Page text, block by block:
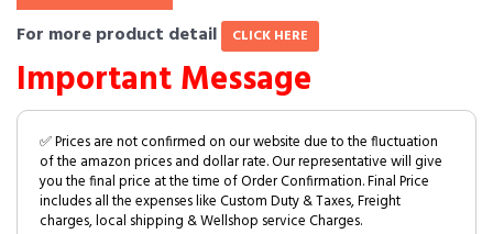
For more product detail CLICK HERE
Important Message
✅ Prices are not confirmed on our website due to the fluctuation
of the amazon prices and dollar rate. Our representative will give
you the final price at the time of Order Confirmation. Final Price
includes all the expenses like Custom Duty & Taxes, Freight
charges, local shipping & Wellshop service Charges.